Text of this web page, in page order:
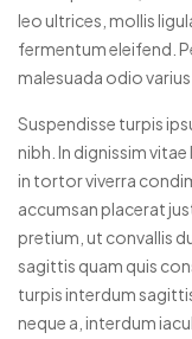
leo ultrices, mollis
fermentum eleifend.
malesuada odio
Suspendisse turpis
nibh. In dignissim
in tortor viverra
accumsan placerat
pretium, ut convallis
sagittis quam quis
turpis interdum
neque a, interdum